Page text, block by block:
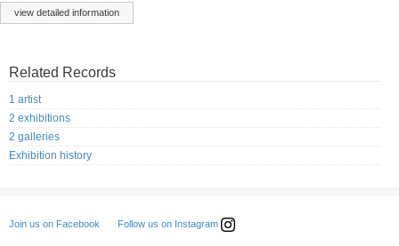
view detailed information
Related Records
1 artist
2 exhibitions
2 galleries
Exhibition history
Join us on Facebook Follow us on Instagram